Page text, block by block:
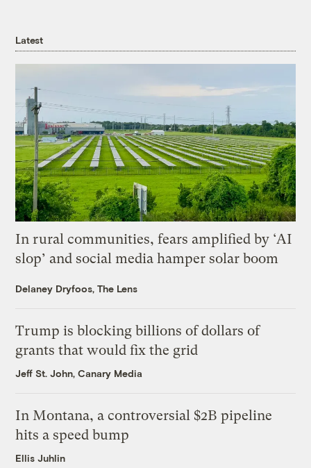
Latest
In rural communities, fears amplified by ‘AI
slop’ and social media hamper solar boom
Delaney Dryfoos, The Lens
Trump is blocking billions of dollars of
grants that would fix the grid
Jeff St. John, Canary Media
In Montana, a controversial $2B pipeline
hits a speed bump
Ellis Juhlin